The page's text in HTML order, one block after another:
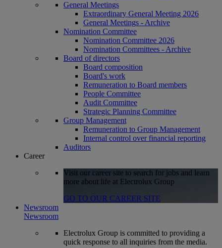
General Meetings
Extraordinary General Meeting 2026
General Meetings - Archive
Nomination Committee
Nomination Committee 2026
Nomination Committees - Archive
Board of directors
Board composition
Board's work
Remuneration to Board members
People Committee
Audit Committee
Strategic Planning Committee
Group Management
Remuneration to Group Management
Internal control over financial reporting
Auditors
Career
Visit our career site to search for jobs and learn
more about life at Electrolux Group
GO TO OUR CAREER SITE
Newsroom
Newsroom
Electrolux Group is committed to providing a
quick response to all inquiries from the media.